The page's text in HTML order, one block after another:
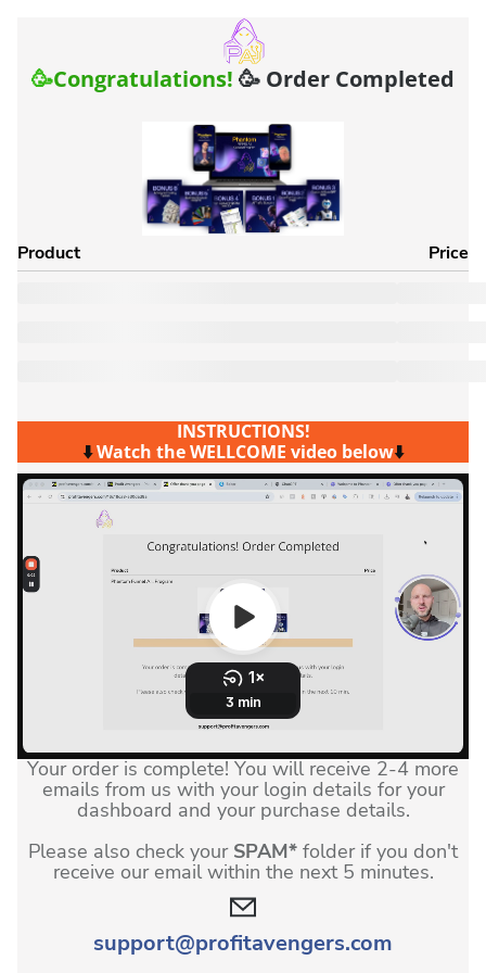
🥳Congratulations! 🥳 Order Completed
Product Price
INSTRUCTIONS!
⬇️Watch the WELLCOME video below⬇️
Your order is complete! You will receive 2-4 more
emails from us with your login details for your
dashboard and your purchase details.
Please also check your SPAM* folder if you don't
receive our email within the next 5 minutes.
support@profitavengers.com